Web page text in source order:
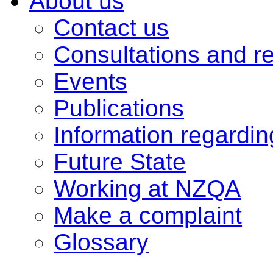
Contact us
Consultations and
Events
Publications
Information
Future State
Working at NZQA
Make a complaint
Glossary